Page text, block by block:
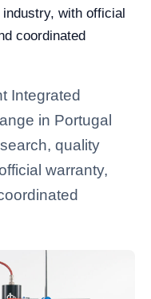
with official
coordinated
Integrated
in Portugal
quality
warranty,